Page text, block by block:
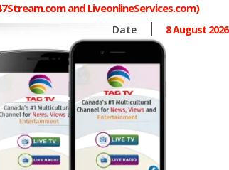
and LiveonlineServices.com)
Date 8 August 2026